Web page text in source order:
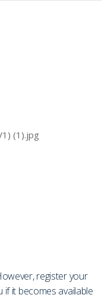
register your
it becomes available